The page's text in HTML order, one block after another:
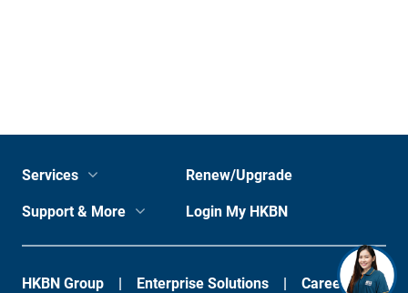
Services Renew/Upgrade
Support & More Login My HKBN
HKBN Group Enterprise Solutions Careers